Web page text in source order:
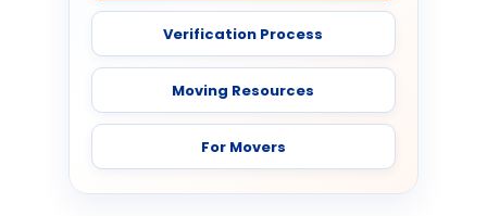
Verification Process
Moving Resources
For Movers